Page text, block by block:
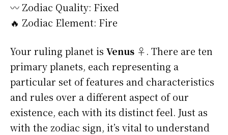
〰️ Zodiac Quality: Fixed
🔥 Zodiac Element: Fire
Your ruling planet is Venus ♀. There are ten
primary planets, each representing a
particular set of features and characteristics
and rules over a different aspect of our
existence, each with its distinct feel. Just as
with the zodiac sign, it’s vital to understand